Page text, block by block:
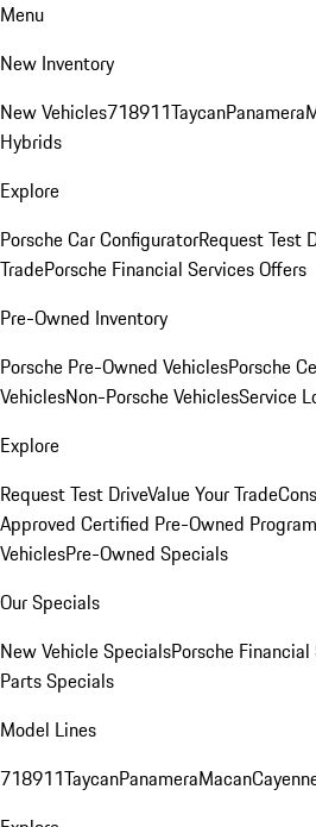
Menu
New Inventory
New Vehicles718911TaycanPanamera
Hybrids
Explore
Porsche Car ConfiguratorRequest Test
TradePorsche Financial Services Offers
Pre-Owned Inventory
Porsche Pre-Owned VehiclesPorsche
VehiclesNon-Porsche VehiclesService
Explore
Request Test DriveValue Your Trade
Approved Certified Pre-Owned Program
VehiclesPre-Owned Specials
Our Specials
New Vehicle SpecialsPorsche
Parts Specials
Model Lines
718911TaycanPanameraMacan